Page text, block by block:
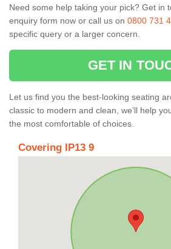
Need some help taking your pick? Get in
enquiry form now or call us on 0800 731
specific query or a larger concern.
GET IN
Let us find you the best-looking seating
classic to modern and clean, we’ll help
the most comfortable of choices.
Covering IP13 9